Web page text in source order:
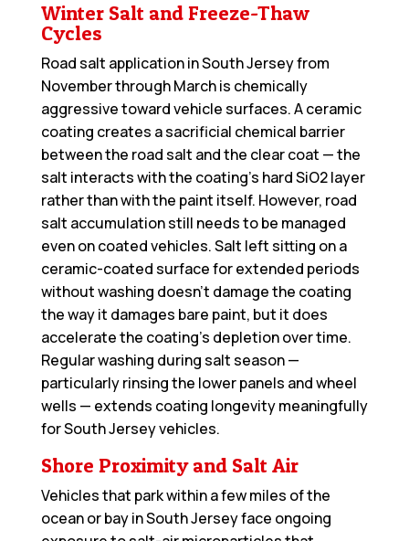
Winter Salt and Freeze-Thaw
Cycles
Road salt application in South Jersey from
November through March is chemically
aggressive toward vehicle surfaces. A ceramic
coating creates a sacrificial chemical barrier
between the road salt and the clear coat — the
salt interacts with the coating’s hard SiO2 layer
rather than with the paint itself. However, road
salt accumulation still needs to be managed
even on coated vehicles. Salt left sitting on a
ceramic-coated surface for extended periods
without washing doesn’t damage the coating
the way it damages bare paint, but it does
accelerate the coating’s depletion over time.
Regular washing during salt season —
particularly rinsing the lower panels and wheel
wells — extends coating longevity meaningfully
for South Jersey vehicles.
Shore Proximity and Salt Air
Vehicles that park within a few miles of the
ocean or bay in South Jersey face ongoing